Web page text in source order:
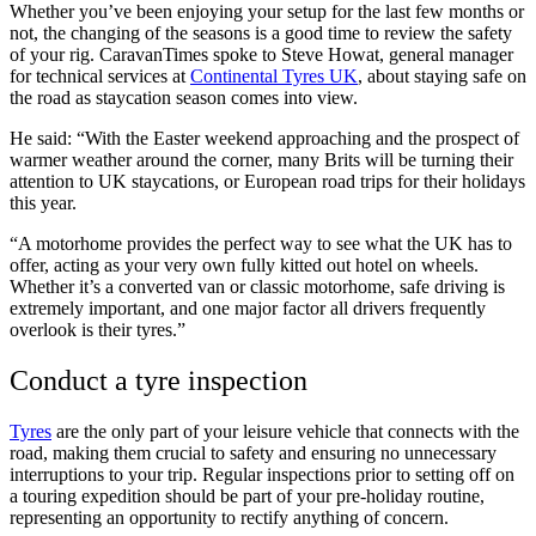
Whether you’ve been enjoying your setup for the last few months or
not, the changing of the seasons is a good time to review the safety
of your rig. CaravanTimes spoke to Steve Howat, general manager
for technical services at Continental Tyres UK, about staying safe on
the road as staycation season comes into view.
He said: “With the Easter weekend approaching and the prospect of
warmer weather around the corner, many Brits will be turning their
attention to UK staycations, or European road trips for their holidays
this year.
“A motorhome provides the perfect way to see what the UK has to
offer, acting as your very own fully kitted out hotel on wheels.
Whether it’s a converted van or classic motorhome, safe driving is
extremely important, and one major factor all drivers frequently
overlook is their tyres.”
Conduct a tyre inspection
Tyres are the only part of your leisure vehicle that connects with the
road, making them crucial to safety and ensuring no unnecessary
interruptions to your trip. Regular inspections prior to setting off on
a touring expedition should be part of your pre-holiday routine,
representing an opportunity to rectify anything of concern.